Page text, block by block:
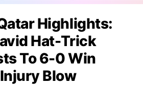
Highlights:
Hat-Trick
To 6-0 Win
Blow